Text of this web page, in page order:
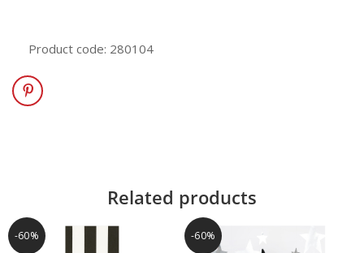
Product code: 280104
Related products
-60% -60%